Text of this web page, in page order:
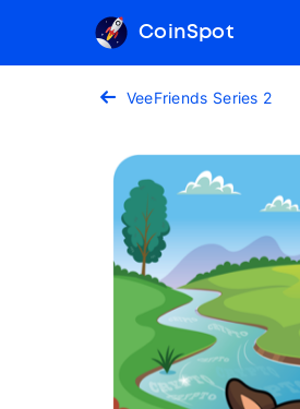
CoinSpot
VeeFriends Series 2